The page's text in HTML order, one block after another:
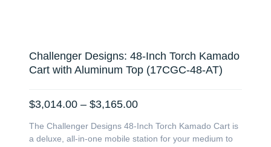
Challenger Designs: 48-Inch Torch Kamado
Cart with Aluminum Top (17CGC-48-AT)
$3,014.00 – $3,165.00Price
$3,014.00
The Challenger Designs 48-Inch Torch Kamado Cart is
a deluxe, all-in-one mobile station for your medium to